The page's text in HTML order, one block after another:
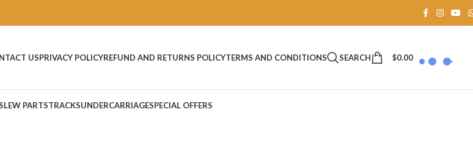
USPRIVACY POLICYREFUND AND RETURNS POLICYTERMS AND CONDITIONS SEARCH $0.00
PARTSTRACKSUNDERCARRIAGESPECIAL OFFERS